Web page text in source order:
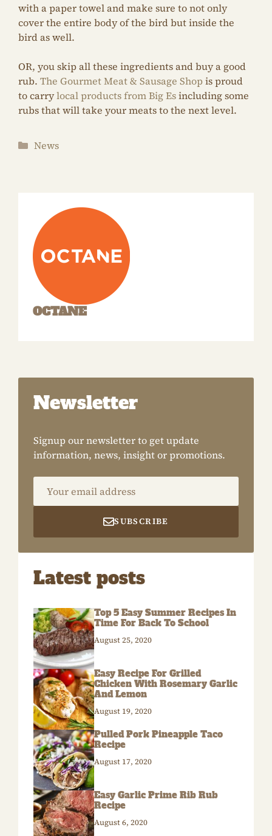
with a paper towel and make sure to not only
cover the entire body of the bird but inside the
bird as well.
OR, you skip all these ingredients and buy a good
rub. The Gourmet Meat & Sausage Shop is proud
to carrylocal products from Big Esincluding some
rubs that will take your meats to the next level.
Categories
News
OCTANE
Newsletter
Signup our newsletter to get update
information, news, insight or promotions.
Your email address
SUBSCRIBE
Latest posts
Top 5 Easy Summer Recipes In
Time For Back To School
August 25, 2020
Easy Recipe For Grilled
Chicken With Rosemary Garlic
And Lemon
August 19, 2020
Pulled Pork Pineapple Taco
Recipe
August 17, 2020
Easy Garlic Prime Rib Rub
Recipe
August 6, 2020